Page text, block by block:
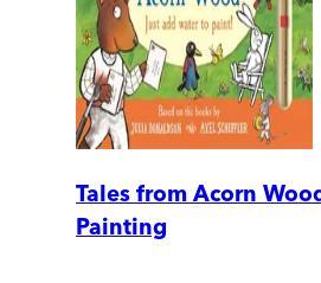
Tales from Acorn
Painting